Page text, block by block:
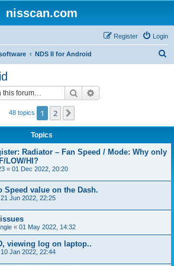
nisscan.com
Login
Register
NDS II for Android
Search
48 topics 1 2
Topics
Radiator – Fan Speed / Mode: Why only
LOW/HI?
« 01 Dec 2022, 20:20
Speed value on the Dash.
21 Jun 2022, 22:25
« 01 May 2022, 14:32
viewing log on laptop..
10 Jan 2022, 22:44